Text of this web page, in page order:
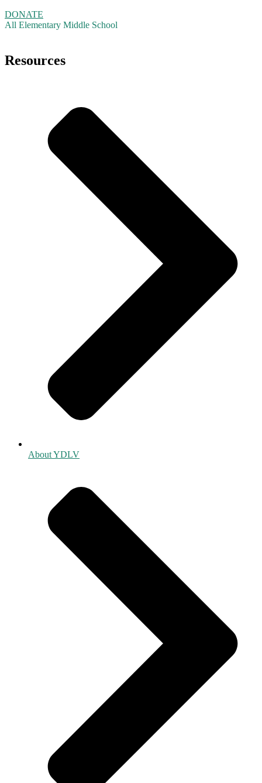
DONATE
All Elementary Middle School
Resources
About YDLV